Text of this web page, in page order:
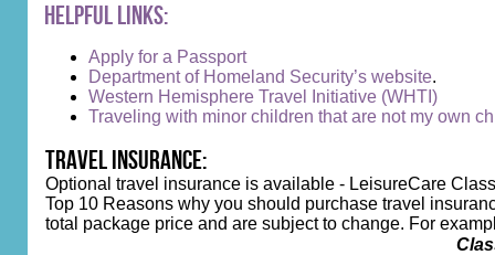
Helpful Links:
Apply for a Passport
Department of Homeland Security’s website.
Western Hemisphere Travel Initiative (WHTI)
Traveling with minor children that are not my own
Travel Insurance:
Optional travel insurance is available - LeisureCare
Top 10 Reasons why you should purchase travel
total package price and are subject to change. For